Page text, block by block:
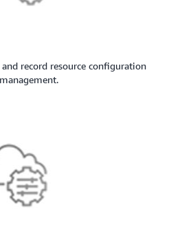
record resource configuration